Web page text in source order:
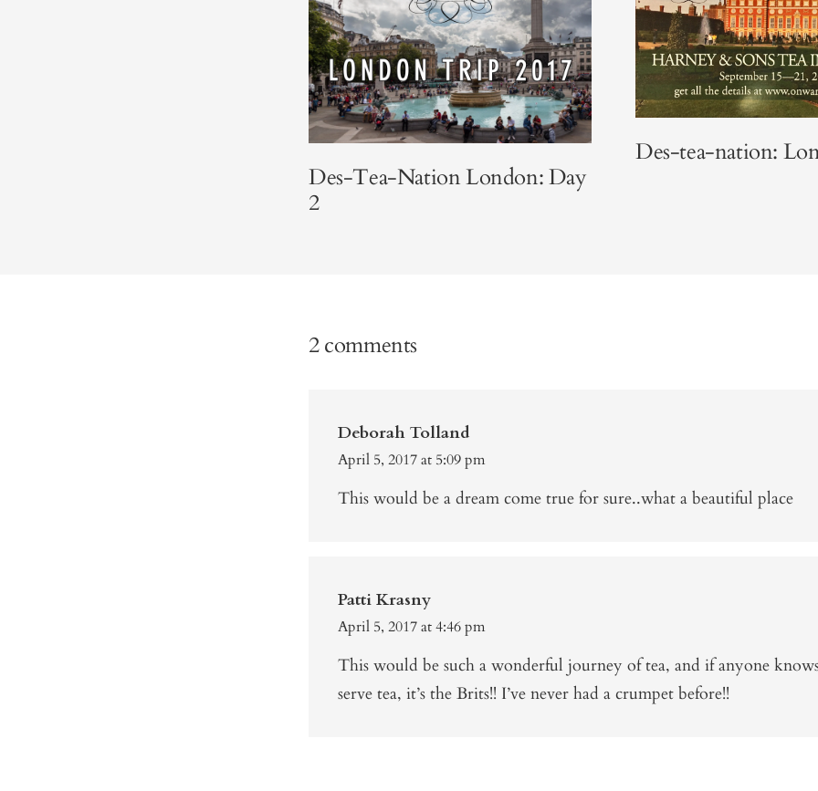
Des-Tea-Nation London: Day
2
Des-tea-nation:
2 comments
Deborah Tolland
April 5, 2017 at 5:09 pm
This would be a dream come true for sure..what a beautiful place
Patti Krasny
April 5, 2017 at 4:46 pm
This would be such a wonderful journey of tea, and if anyone
serve tea, it’s the Brits!! I’ve never had a crumpet before!!